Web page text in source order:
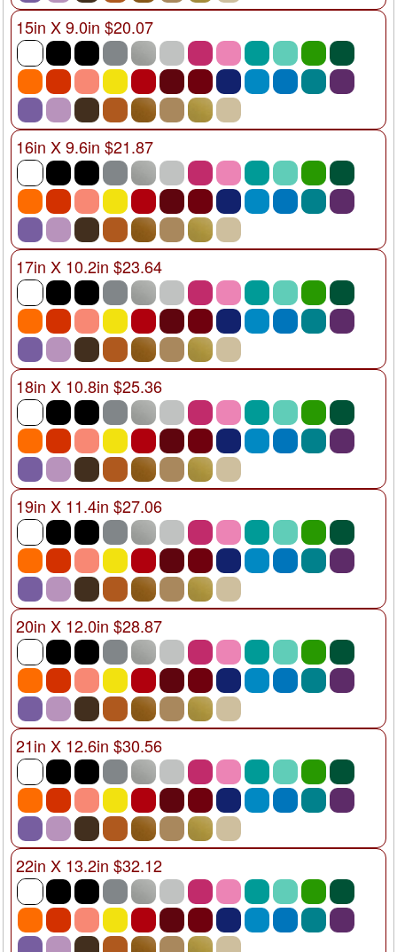
15in X 9.0in $20.07
16in X 9.6in $21.87
17in X 10.2in $23.64
18in X 10.8in $25.36
19in X 11.4in $27.06
20in X 12.0in $28.87
21in X 12.6in $30.56
22in X 13.2in $32.12